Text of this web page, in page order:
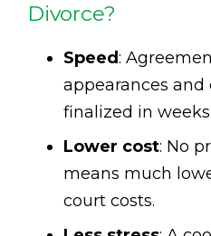
Divorce?
Speed:
appearances and
finalized in
Lower cost: No
means much
court costs.